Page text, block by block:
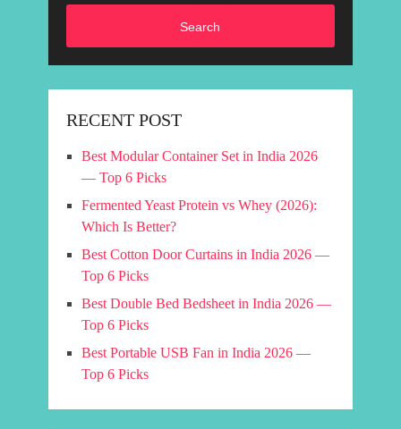
Search
RECENT POST
Best Modular Container Set in India 2026
— Top 6 Picks
Fermented Yeast Protein vs Whey (2026):
Which Is Better?
Best Cotton Door Curtains in India 2026 —
Top 6 Picks
Best Double Bed Bedsheet in India 2026 —
Top 6 Picks
Best Portable USB Fan in India 2026 —
Top 6 Picks